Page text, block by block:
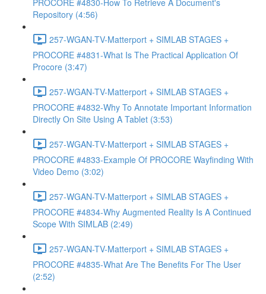
PROCORE #4830-How To Retrieve A Document's
Repository (4:56)
257-WGAN-TV-Matterport + SIMLAB STAGES +
PROCORE #4831-What Is The Practical Application Of
Procore (3:47)
257-WGAN-TV-Matterport + SIMLAB STAGES +
PROCORE #4832-Why To Annotate Important Information
Directly On Site Using A Tablet (3:53)
257-WGAN-TV-Matterport + SIMLAB STAGES +
PROCORE #4833-Example Of PROCORE Wayfinding With
Video Demo (3:02)
257-WGAN-TV-Matterport + SIMLAB STAGES +
PROCORE #4834-Why Augmented Reality Is A Continued
Scope With SIMLAB (2:49)
257-WGAN-TV-Matterport + SIMLAB STAGES +
PROCORE #4835-What Are The Benefits For The User
(2:52)